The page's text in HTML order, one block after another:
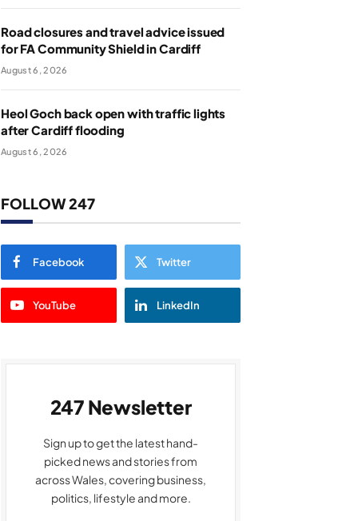
Road closures and travel advice issued
for FA Community Shield in Cardiff
August 6, 2026
Heol Goch back open with traffic lights
after Cardiff flooding
August 6, 2026
FOLLOW 247
Facebook Twitter
YouTube LinkedIn
247 Newsletter
Sign up to get the latest hand-
picked news and stories from
across Wales, covering business,
politics, lifestyle and more.